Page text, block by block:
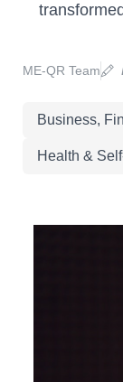
ME-QR Team
Business,
Health &